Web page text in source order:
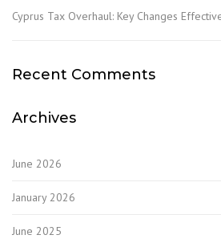
Cyprus Tax Overhaul: Key Changes
Recent Comments
Archives
June 2026
January 2026
June 2025